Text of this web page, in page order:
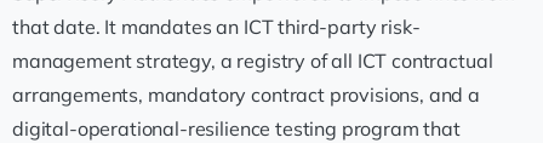
that date. It mandates an ICT third-party risk-
management strategy, a registry of all ICT contractual
arrangements, mandatory contract provisions, and a
digital-operational-resilience testing program that